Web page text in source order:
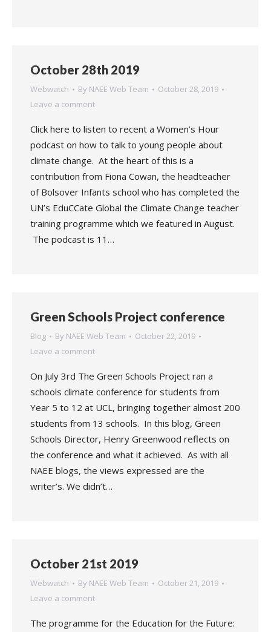
October 28th 2019
Webwatch By NAEE Web Team
October 28, 2019
Leave a comment
Click here to listen to recent a Women’s Hour
podcast on how to talk to young people about
climate change. At the heart of this is a
contribution from Fiona Cowan, the headteacher
of Bolsover Infants school who has completed the
UN’s EduCCate Global the Climate Change teacher
training programme which we featured in August.
The podcast is 11…
Green Schools Project conference
Blog By NAEE Web Team
October 22, 2019
Leave a comment
On July 3rd The Green Schools Project ran a
schools climate conference for students from
Year 5 to 12 at UCL, bringing together almost 200
students from 13 schools. In this blog, Green
Schools Director, Henry Greenwood reflects on
the conference and what it achieved. As with all
NAEE blogs, the views expressed are the
writer’s. We didn’t…
October 21st 2019
Webwatch By NAEE Web Team
October 21, 2019
Leave a comment
The programme for the Education for the Future: